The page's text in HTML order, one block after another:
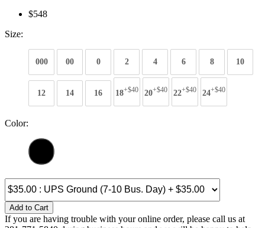
$548
Size:
000 00 0 2 4 6 8 10
12 14 16 18+$40 20+$40 22+$40 24+$40
Color:
Add to Cart
If you are having trouble with your online order, please call us at